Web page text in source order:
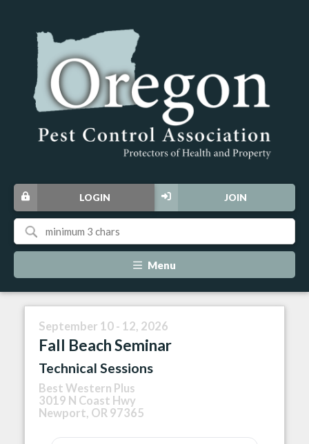
JOIN
LOGIN
Menu
September 10 - 12, 2026
Fall Beach Seminar
Technical Sessions
Best Western Plus
3019 N Coast Hwy
Newport, OR 97365